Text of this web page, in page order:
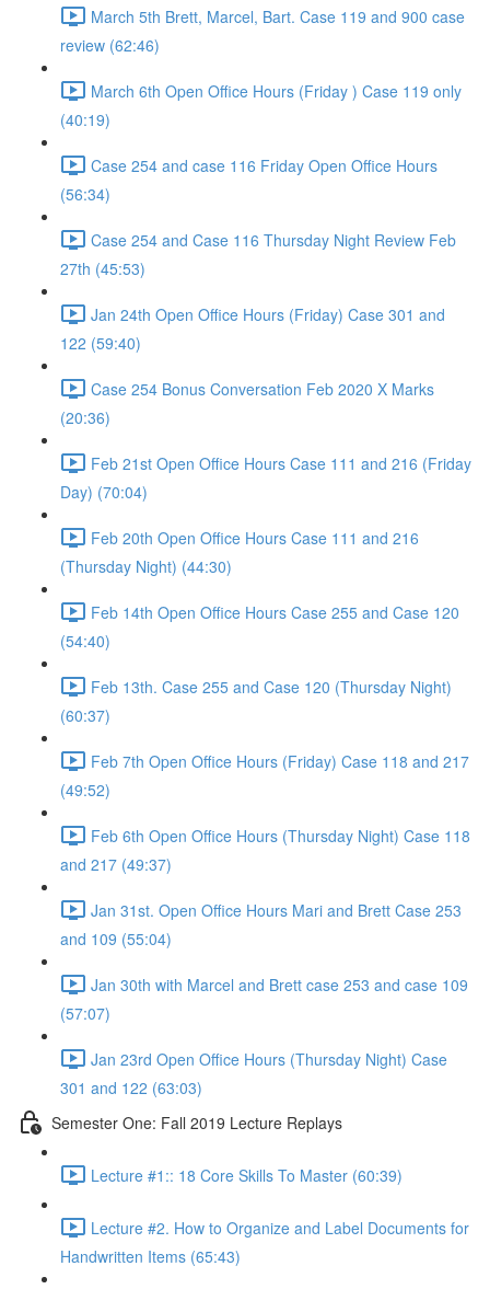
March 5th Brett, Marcel, Bart. Case 119 and 900 case
review (62:46)
March 6th Open Office Hours (Friday ) Case 119 only
(40:19)
Case 254 and case 116 Friday Open Office Hours
(56:34)
Case 254 and Case 116 Thursday Night Review Feb
27th (45:53)
Jan 24th Open Office Hours (Friday) Case 301 and
122 (59:40)
Case 254 Bonus Conversation Feb 2020 X Marks
(20:36)
Feb 21st Open Office Hours Case 111 and 216 (Friday
Day) (70:04)
Feb 20th Open Office Hours Case 111 and 216
(Thursday Night) (44:30)
Feb 14th Open Office Hours Case 255 and Case 120
(54:40)
Feb 13th. Case 255 and Case 120 (Thursday Night)
(60:37)
Feb 7th Open Office Hours (Friday) Case 118 and 217
(49:52)
Feb 6th Open Office Hours (Thursday Night) Case 118
and 217 (49:37)
Jan 31st. Open Office Hours Mari and Brett Case 253
and 109 (55:04)
Jan 30th with Marcel and Brett case 253 and case 109
(57:07)
Jan 23rd Open Office Hours (Thursday Night) Case
301 and 122 (63:03)
Semester One: Fall 2019 Lecture Replays
Lecture #1:: 18 Core Skills To Master (60:39)
Lecture #2. How to Organize and Label Documents for
Handwritten Items (65:43)